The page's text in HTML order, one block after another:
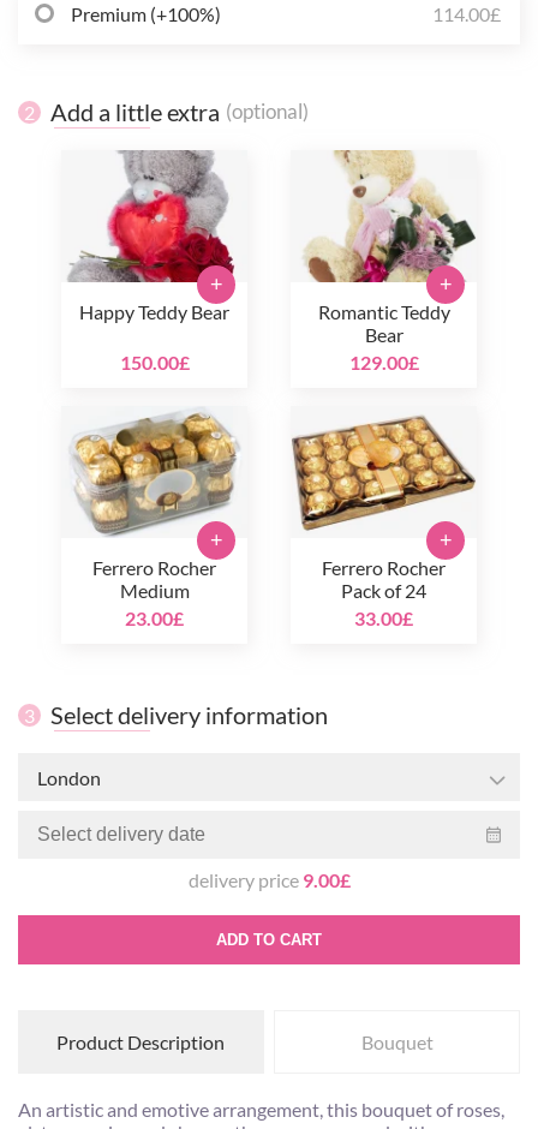
Premium (+100%) 114.00£
2 Add a little extra (optional)
Happy Teddy Bear
150.00£
+
Romantic Teddy
Bear
129.00£
+
Ferrero Rocher
Medium
23.00£
+
Ferrero Rocher
Pack of 24
33.00£
+
3 Select delivery information
London
delivery price 9.00£
ADD TO CART
Product Description Bouquet
An artistic and emotive arrangement, this bouquet of roses,